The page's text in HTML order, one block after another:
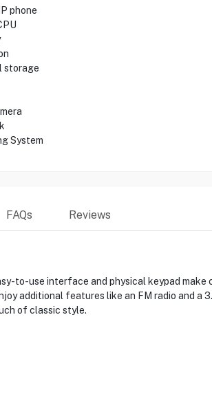
phone
storage
System
FAQs Reviews
to-use interface and physical keypad make
additional features like an FM radio and a
of classic style.